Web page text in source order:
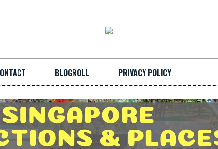
BLOGROLL PRIVACY POLICY